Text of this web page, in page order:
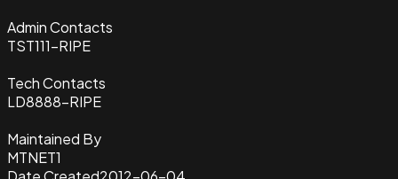
Admin Contacts
TST111-RIPE
Tech Contacts
LD8888-RIPE
Maintained By
MTNET1